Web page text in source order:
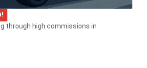
through high commissions in